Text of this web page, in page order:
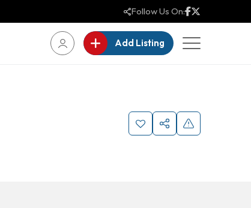
Follow Us On:
Add Listing